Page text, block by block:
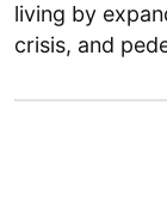
living by
crisis, and